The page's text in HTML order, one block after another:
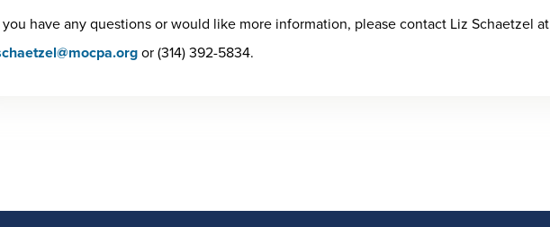
have any questions or would like more information, please contact Liz Schaetzel at
or (314) 392-5834.